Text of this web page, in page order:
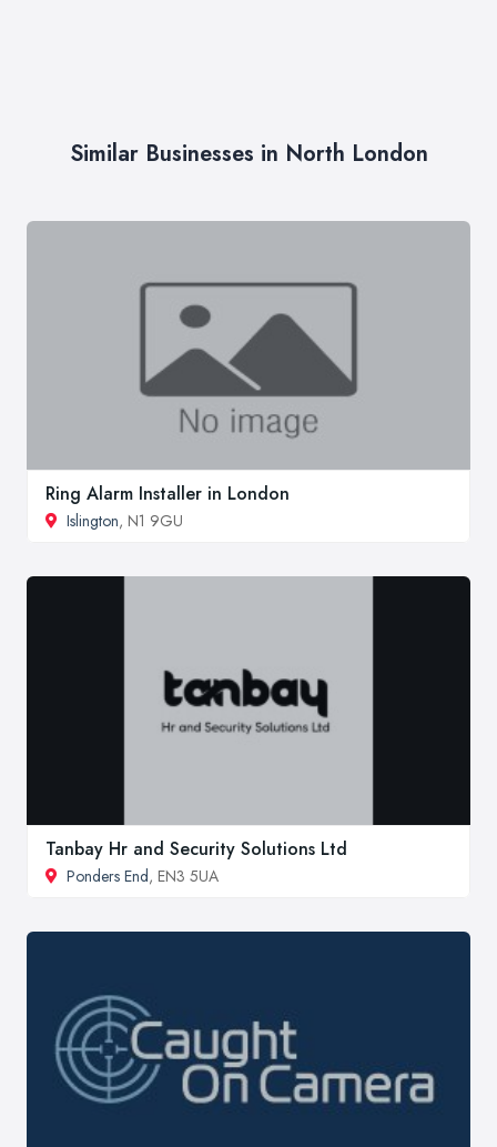
Similar Businesses in North London
Ring Alarm Installer in London
Islington, N1 9GU
Tanbay Hr and Security Solutions Ltd
Ponders End, EN3 5UA